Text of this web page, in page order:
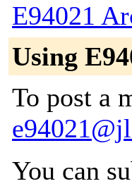
E94021
Using
To post a
You can